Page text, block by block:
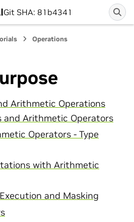
Git SHA: 81b4341
Operations
Arithmetic Operations
and Arithmetic Operators
Operators - Type
with Arithmetic
and Masking